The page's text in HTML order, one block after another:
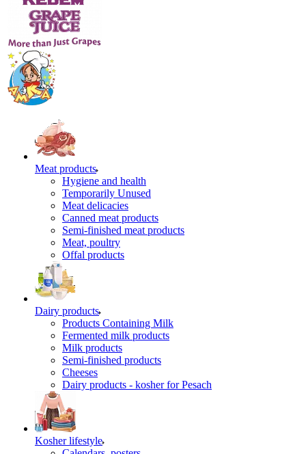
Meat products
Hygiene and health
Temporarily Unused
Meat delicacies
Canned meat products
Semi-finished meat products
Meat, poultry
Offal products
Dairy products
Products Containing Milk
Fermented milk products
Milk products
Semi-finished products
Cheeses
Dairy products - kosher for Pesach
Kosher lifestyle